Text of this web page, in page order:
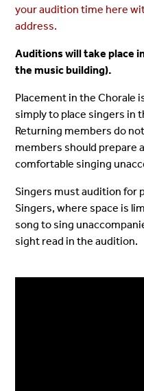
your audition time here
address.
Auditions will take place
the music building).
Placement in the Chorale
simply to place singers in
Returning members do
members should prepare
comfortable singing
Singers must audition for
Singers, where space is
song to sing
sight read in the audition.